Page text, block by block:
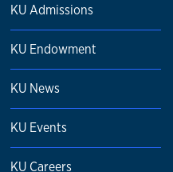
KU Admissions
KU Endowment
KU News
KU Events
KU Careers